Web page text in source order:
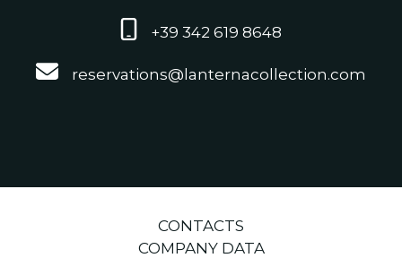
+39 342 619 8648
reservations@lanternacollection.com
CONTACTS
COMPANY DATA